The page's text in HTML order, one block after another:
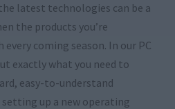
latest technologies can be a
the products you’re
coming season. In our PC
exactly what you need to
easy-to-understand
setting up a new operating